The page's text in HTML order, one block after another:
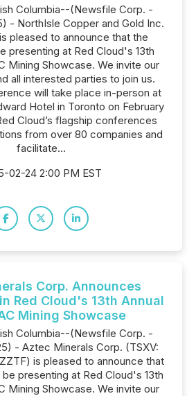
Columbia--(Newsfile Corp. -
- NorthIsle Copper and Gold Inc.
pleased to announce that the
presenting at Red Cloud's 13th
Mining Showcase. We invite our
all interested parties to join us.
will take place in-person at
Hotel in Toronto on February
Cloud’s flagship conferences
from over 80 companies and
facilitate...
02-24 2:00 PM EST
Corp. Announces
Red Cloud's 13th Annual
Mining Showcase
Columbia--(Newsfile Corp. -
- Aztec Minerals Corp. (TSXV:
is pleased to announce that
presenting at Red Cloud's 13th
Mining Showcase. We invite our